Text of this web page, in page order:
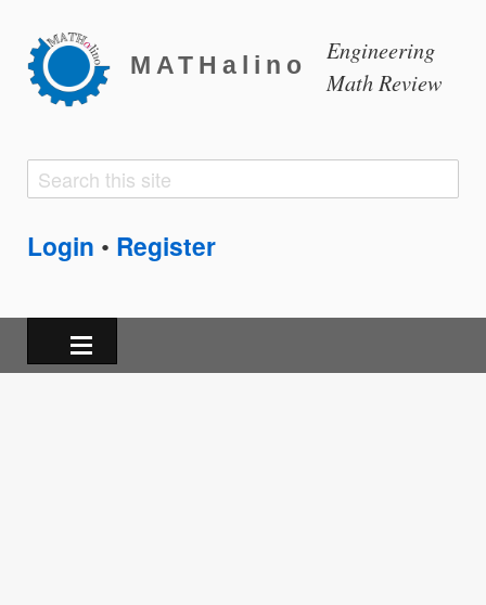
MATHalino
Engineering
Math Review
Search
Search
Login • Register